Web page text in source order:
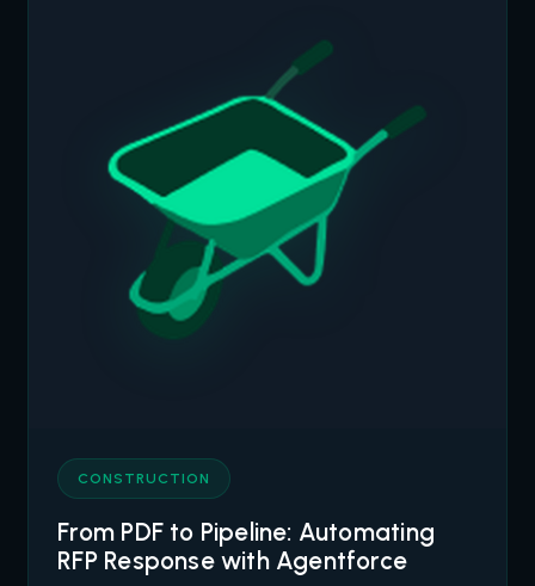
CONSTRUCTION
From PDF to Pipeline: Automating
RFP Response with Agentforce